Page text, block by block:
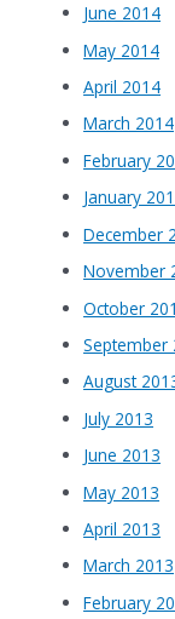
June 2014
May 2014
April 2014
March 2014
February
January
December
November
October
September
August
July 2013
June 2013
May 2013
April 2013
March 2013
February